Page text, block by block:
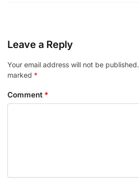
Leave a Reply
Your email address will not be published.
marked *
Comment *